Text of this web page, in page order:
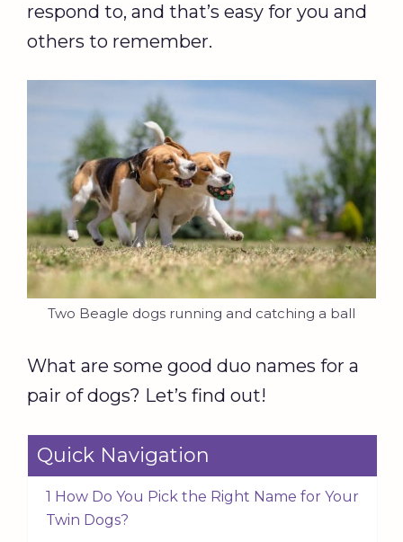
respond to, and that’s easy for you and
others to remember.
Two Beagle dogs running and catching a ball
What are some good duo names for a
pair of dogs? Let’s find out!
Quick Navigation
1 How Do You Pick the Right Name for Your
Twin Dogs?